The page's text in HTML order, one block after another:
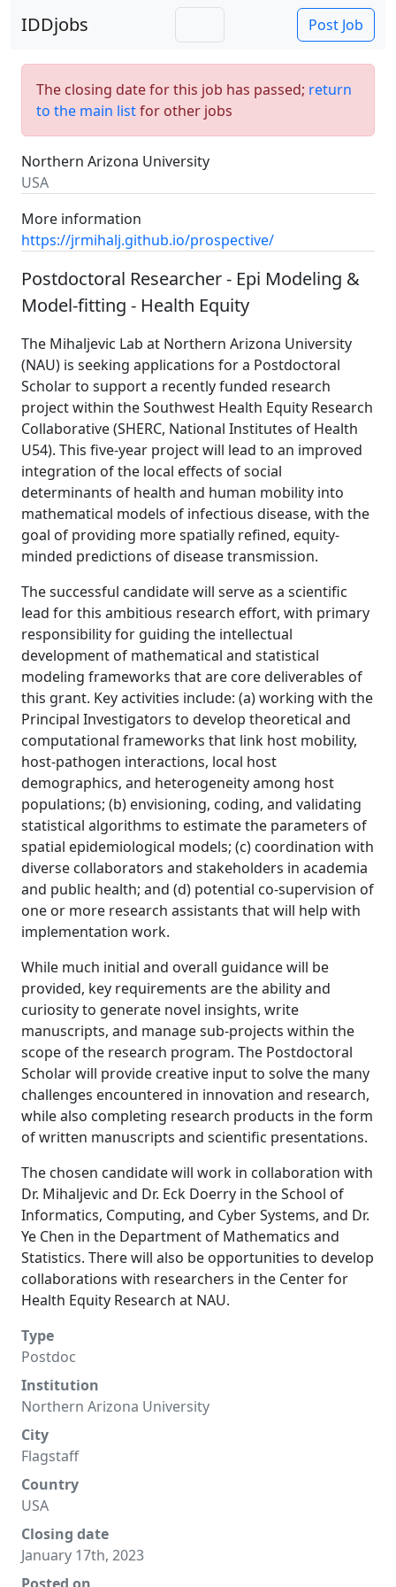
IDDjobs Post Job
The closing date for this job has passed; return
to the main listfor other jobs
Northern Arizona University
USA
More information
https://jrmihalj.github.io/prospective/
Postdoctoral Researcher - Epi Modeling &
Model-fitting - Health Equity
The Mihaljevic Lab at Northern Arizona University
(NAU) is seeking applications for a Postdoctoral
Scholar to support a recently funded research
project within the Southwest Health Equity Research
Collaborative (SHERC, National Institutes of Health
U54). This five-year project will lead to an improved
integration of the local effects of social
determinants of health and human mobility into
mathematical models of infectious disease, with the
goal of providing more spatially refined, equity-
minded predictions of disease transmission.
The successful candidate will serve as a scientific
lead for this ambitious research effort, with primary
responsibility for guiding the intellectual
development of mathematical and statistical
modeling frameworks that are core deliverables of
this grant. Key activities include: (a) working with the
Principal Investigators to develop theoretical and
computational frameworks that link host mobility,
host-pathogen interactions, local host
demographics, and heterogeneity among host
populations; (b) envisioning, coding, and validating
statistical algorithms to estimate the parameters of
spatial epidemiological models; (c) coordination with
diverse collaborators and stakeholders in academia
and public health; and (d) potential co-supervision of
one or more research assistants that will help with
implementation work.
While much initial and overall guidance will be
provided, key requirements are the ability and
curiosity to generate novel insights, write
manuscripts, and manage sub-projects within the
scope of the research program. The Postdoctoral
Scholar will provide creative input to solve the many
challenges encountered in innovation and research,
while also completing research products in the form
of written manuscripts and scientific presentations.
The chosen candidate will work in collaboration with
Dr. Mihaljevic and Dr. Eck Doerry in the School of
Informatics, Computing, and Cyber Systems, and Dr.
Ye Chen in the Department of Mathematics and
Statistics. There will also be opportunities to develop
collaborations with researchers in the Center for
Health Equity Research at NAU.
Type
Postdoc
Institution
Northern Arizona University
City
Flagstaff
Country
USA
Closing date
January 17th, 2023